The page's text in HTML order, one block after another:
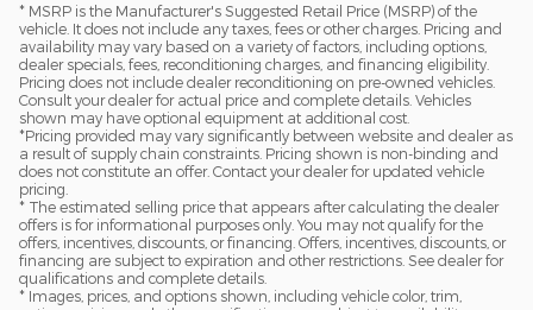
* MSRP is the Manufacturer's Suggested Retail Price (MSRP) of the
vehicle. It does not include any taxes, fees or other charges. Pricing and
availability may vary based on a variety of factors, including options,
dealer specials, fees, reconditioning charges, and financing eligibility.
Pricing does not include dealer reconditioning on pre-owned vehicles.
Consult your dealer for actual price and complete details. Vehicles
shown may have optional equipment at additional cost.
*Pricing provided may vary significantly between website and dealer as
a result of supply chain constraints. Pricing shown is non-binding and
does not constitute an offer. Contact your dealer for updated vehicle
pricing.
* The estimated selling price that appears after calculating the dealer
offers is for informational purposes only. You may not qualify for the
offers, incentives, discounts, or financing. Offers, incentives, discounts, or
financing are subject to expiration and other restrictions. See dealer for
qualifications and complete details.
* Images, prices, and options shown, including vehicle color, trim,